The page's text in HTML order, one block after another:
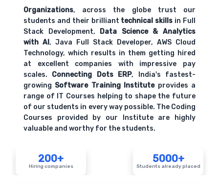
Organizations, across the globe trust our
students and their brilliant technical skills in Full
Stack Development, Data Science & Analytics
with AI, Java Full Stack Developer, AWS Cloud
Technology, which results in them getting hired
at excellent companies with impressive pay
scales. Connecting Dots ERP, India's fastest-
growing Software Training Instituteprovides a
range of IT Courses helping to shape the future
of our students in every way possible. The Coding
Courses provided by our Institute are highly
valuable and worthy for the students.
200+
Hiring companies
5000+
Students already placed